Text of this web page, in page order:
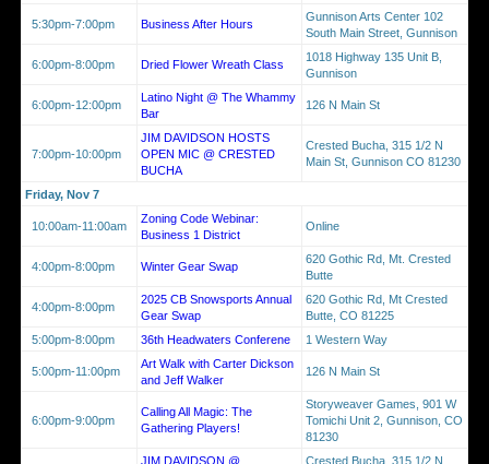
5:30pm-7:00pm Business After Hours
Gunnison Arts Center 102
South Main Street, Gunnison
6:00pm-8:00pm Dried Flower Wreath Class
1018 Highway 135 Unit B,
Gunnison
6:00pm-12:00pm
Latino Night @ The Whammy
Bar
126 N Main St
7:00pm-10:00pm
JIM DAVIDSON HOSTS
OPEN MIC @ CRESTED
BUCHA
Crested Bucha, 315 1/2 N
Main St, Gunnison CO 81230
Friday, Nov 7
10:00am-11:00am
Zoning Code Webinar:
Business 1 District
Online
4:00pm-8:00pm Winter Gear Swap
620 Gothic Rd, Mt. Crested
Butte
4:00pm-8:00pm
2025 CB Snowsports Annual
Gear Swap
620 Gothic Rd, Mt Crested
Butte, CO 81225
5:00pm-8:00pm
36th Headwaters Conferene 1 Western Way
5:00pm-11:00pm
Art Walk with Carter Dickson
and Jeff Walker
126 N Main St
6:00pm-9:00pm
Calling All Magic: The
Gathering Players!
Storyweaver Games, 901 W
Tomichi Unit 2, Gunnison, CO
81230
JIM DAVIDSON @ Crested Bucha, 315 1/2 N